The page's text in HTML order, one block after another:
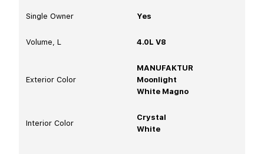
Single Owner Yes
Volume, L 4.0L V8
Exterior Color
MANUFAKTUR
Moonlight
White Magno
Interior Color
Crystal
White